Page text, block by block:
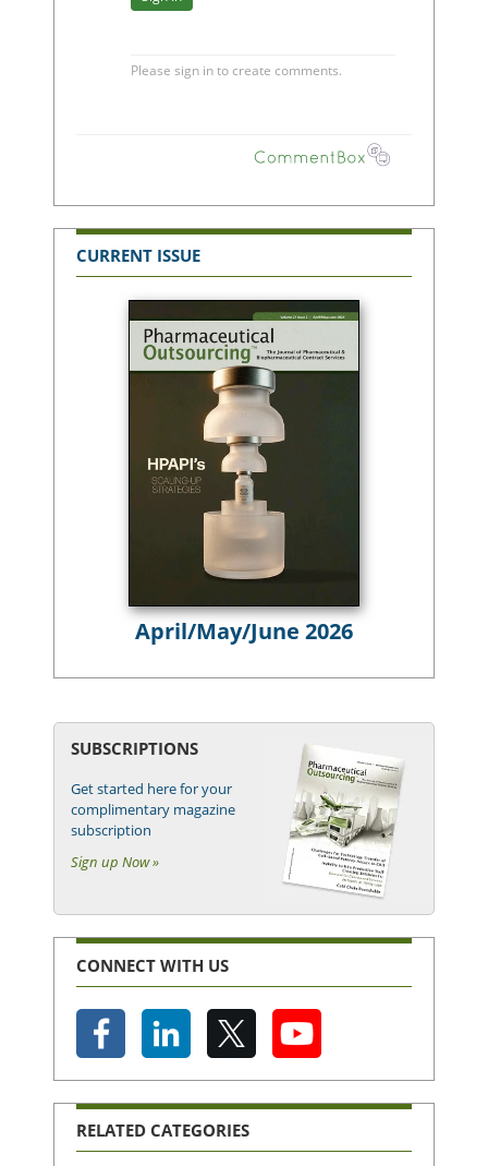
CURRENT ISSUE
April/May/June 2026
SUBSCRIPTIONS
Get started here for your
complimentary magazine
subscription
Sign up Now »
CONNECT WITH US
RELATED CATEGORIES